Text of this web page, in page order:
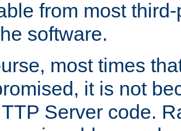
from most
software.
most times
it is not
Server code.